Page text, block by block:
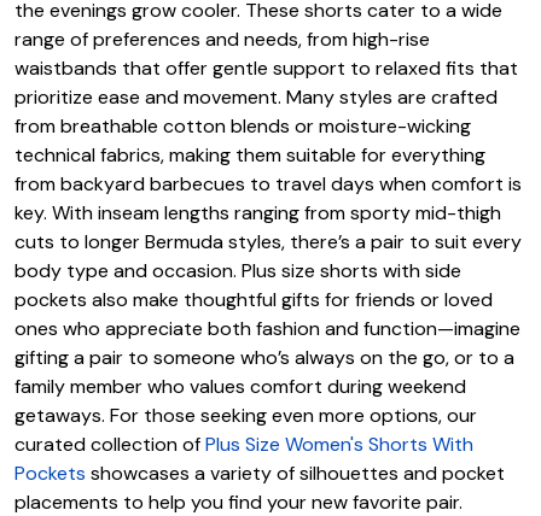
the evenings grow cooler. These shorts cater to a wide
range of preferences and needs, from high-rise
waistbands that offer gentle support to relaxed fits that
prioritize ease and movement. Many styles are crafted
from breathable cotton blends or moisture-wicking
technical fabrics, making them suitable for everything
from backyard barbecues to travel days when comfort is
key. With inseam lengths ranging from sporty mid-thigh
cuts to longer Bermuda styles, there’s a pair to suit every
body type and occasion. Plus size shorts with side
pockets also make thoughtful gifts for friends or loved
ones who appreciate both fashion and function—imagine
gifting a pair to someone who’s always on the go, or to a
family member who values comfort during weekend
getaways. For those seeking even more options, our
curated collection ofPlus Size Women's Shorts With
Pockets showcases a variety of silhouettes and pocket
placements to help you find your new favorite pair.